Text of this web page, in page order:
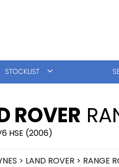
STOCKLIST
ROVER
HSE (2006)
> LAND ROVER > RANGE